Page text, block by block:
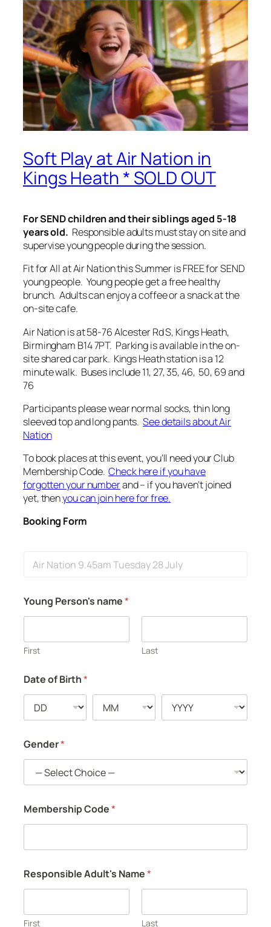
Soft Play at Air Nation in
Kings Heath * SOLD OUT
For SEND children and their siblings aged 5-18
years old. Responsible adults must stay on site and
supervise young people during the session.
Fit for All at Air Nation this Summer is FREE for SEND
young people. Young people get a free healthy
brunch. Adults can enjoy a coffee or a snack at the
on-site cafe.
Air Nation is at 58-76 Alcester Rd S, Kings Heath,
Birmingham B14 7PT. Parking is available in the on-
site shared car park. Kings Heath station is a 12
minute walk. Buses include 11, 27, 35, 46, 50, 69 and
76
Participants please wear normal socks, thin long
sleeved top and long pants.See details about Air
Nation
To book places at this event, you’ll need your Club
Membership Code.Check here if you have
forgotten your numberand – if you haven’t joined
yet, thenyou can join here for free.
Booking Form
t
Young Person's name*
First Last
Date of Birth*
Gender*
Membership Code*
Responsible Adult's Name*
First Last